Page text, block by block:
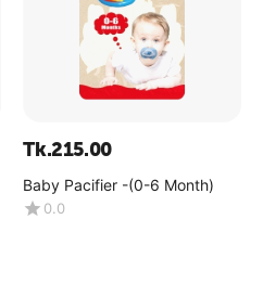
Tk.215.00
Baby Pacifier -(0-6 Month)
0.0